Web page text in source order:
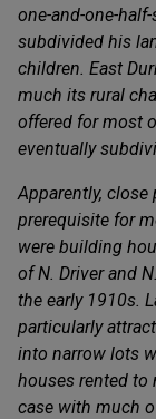
one-and-one-
subdivided his
children. East
much its rural
offered for most
eventually
Apparently,
prerequisite for
were building
of N. Driver and
the early 1910s.
particularly
into narrow lots
houses rented to
case with much